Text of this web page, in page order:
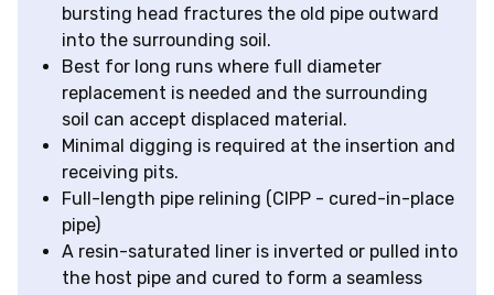
bursting head fractures the old pipe outward
into the surrounding soil.
Best for long runs where full diameter
replacement is needed and the surrounding
soil can accept displaced material.
Minimal digging is required at the insertion and
receiving pits.
Full-length pipe relining (CIPP - cured-in-place
pipe)
A resin-saturated liner is inverted or pulled into
the host pipe and cured to form a seamless